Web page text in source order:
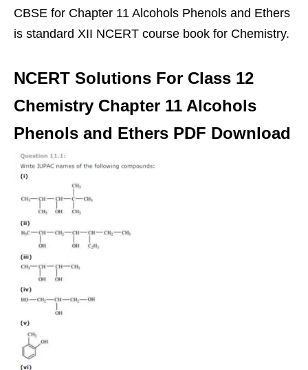
CBSE for Chapter 11 Alcohols Phenols and Ethers
is standard XII NCERT course book for Chemistry.
NCERT Solutions For Class 12
Chemistry Chapter 11 Alcohols
Phenols and Ethers PDF Download